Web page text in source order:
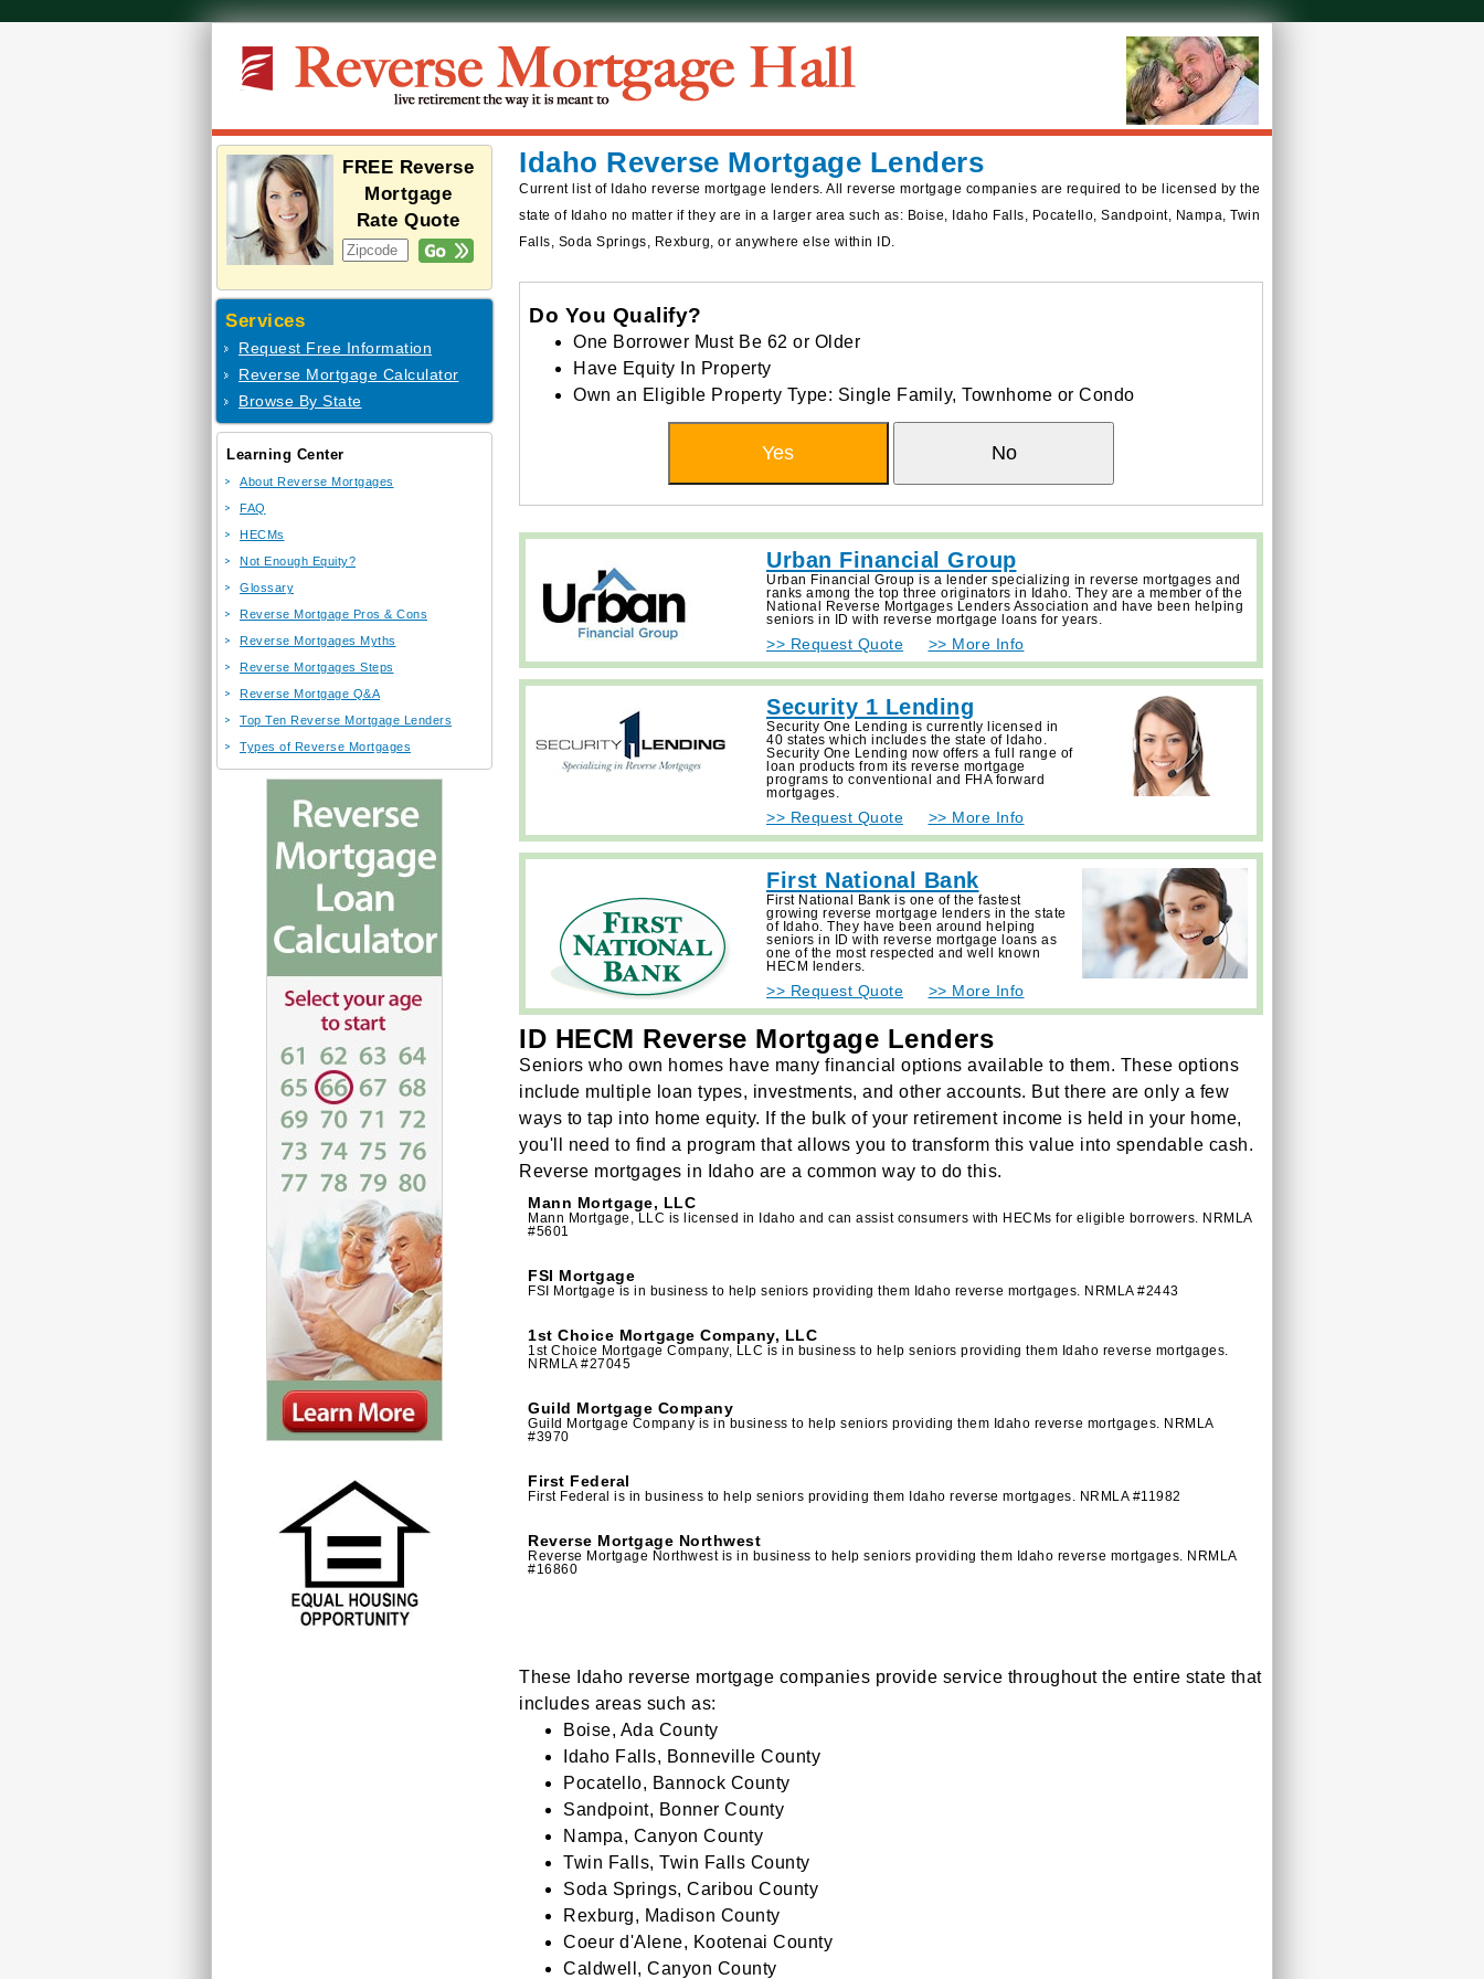
FREE Reverse
Mortgage
Rate Quote
Services
Request Free Information
Reverse Mortgage Calculator
Browse By State
Learning Center
About Reverse Mortgages
FAQ
HECMs
Not Enough Equity?
Glossary
Reverse Mortgage Pros & Cons
Reverse Mortgages Myths
Reverse Mortgages Steps
Reverse Mortgage Q&A
Top Ten Reverse Mortgage Lenders
Types of Reverse Mortgages
Idaho Reverse Mortgage Lenders
Current list of Idaho reverse mortgage lenders. All reverse mortgage companies are required to be licensed by the
state of Idaho no matter if they are in a larger area such as: Boise, Idaho Falls, Pocatello, Sandpoint, Nampa, Twin
Falls, Soda Springs, Rexburg, or anywhere else within ID.
Do You Qualify?
One Borrower Must Be 62 or Older
Have Equity In Property
Own an Eligible Property Type: Single Family, Townhome or Condo
Yes No
Urban Financial Group
Urban Financial Group is a lender specializing in reverse mortgages and
ranks among the top three originators in Idaho. They are a member of the
National Reverse Mortgages Lenders Association and have been helping
seniors in ID with reverse mortgage loans for years.
>> Request Quote >> More Info
Security 1 Lending
Security One Lending is currently licensed in
40 states which includes the state of Idaho.
Security One Lending now offers a full range of
loan products from its reverse mortgage
programs to conventional and FHA forward
mortgages.
>> Request Quote >> More Info
First National Bank
First National Bank is one of the fastest
growing reverse mortgage lenders in the state
of Idaho. They have been around helping
seniors in ID with reverse mortgage loans as
one of the most respected and well known
HECM lenders.
>> Request Quote >> More Info
ID HECM Reverse Mortgage Lenders
Seniors who own homes have many financial options available to them. These options
include multiple loan types, investments, and other accounts. But there are only a few
ways to tap into home equity. If the bulk of your retirement income is held in your home,
you'll need to find a program that allows you to transform this value into spendable cash.
Reverse mortgages in Idaho are a common way to do this.
Mann Mortgage, LLC
Mann Mortgage, LLC is licensed in Idaho and can assist consumers with HECMs for eligible borrowers. NRMLA
#5601
FSI Mortgage
FSI Mortgage is in business to help seniors providing them Idaho reverse mortgages. NRMLA #2443
1st Choice Mortgage Company, LLC
1st Choice Mortgage Company, LLC is in business to help seniors providing them Idaho reverse mortgages.
NRMLA #27045
Guild Mortgage Company
Guild Mortgage Company is in business to help seniors providing them Idaho reverse mortgages. NRMLA
#3970
First Federal
First Federal is in business to help seniors providing them Idaho reverse mortgages. NRMLA #11982
Reverse Mortgage Northwest
Reverse Mortgage Northwest is in business to help seniors providing them Idaho reverse mortgages. NRMLA
#16860
These Idaho reverse mortgage companies provide service throughout the entire state that
includes areas such as:
Boise, Ada County
Idaho Falls, Bonneville County
Pocatello, Bannock County
Sandpoint, Bonner County
Nampa, Canyon County
Twin Falls, Twin Falls County
Soda Springs, Caribou County
Rexburg, Madison County
Coeur d'Alene, Kootenai County
Caldwell, Canyon County